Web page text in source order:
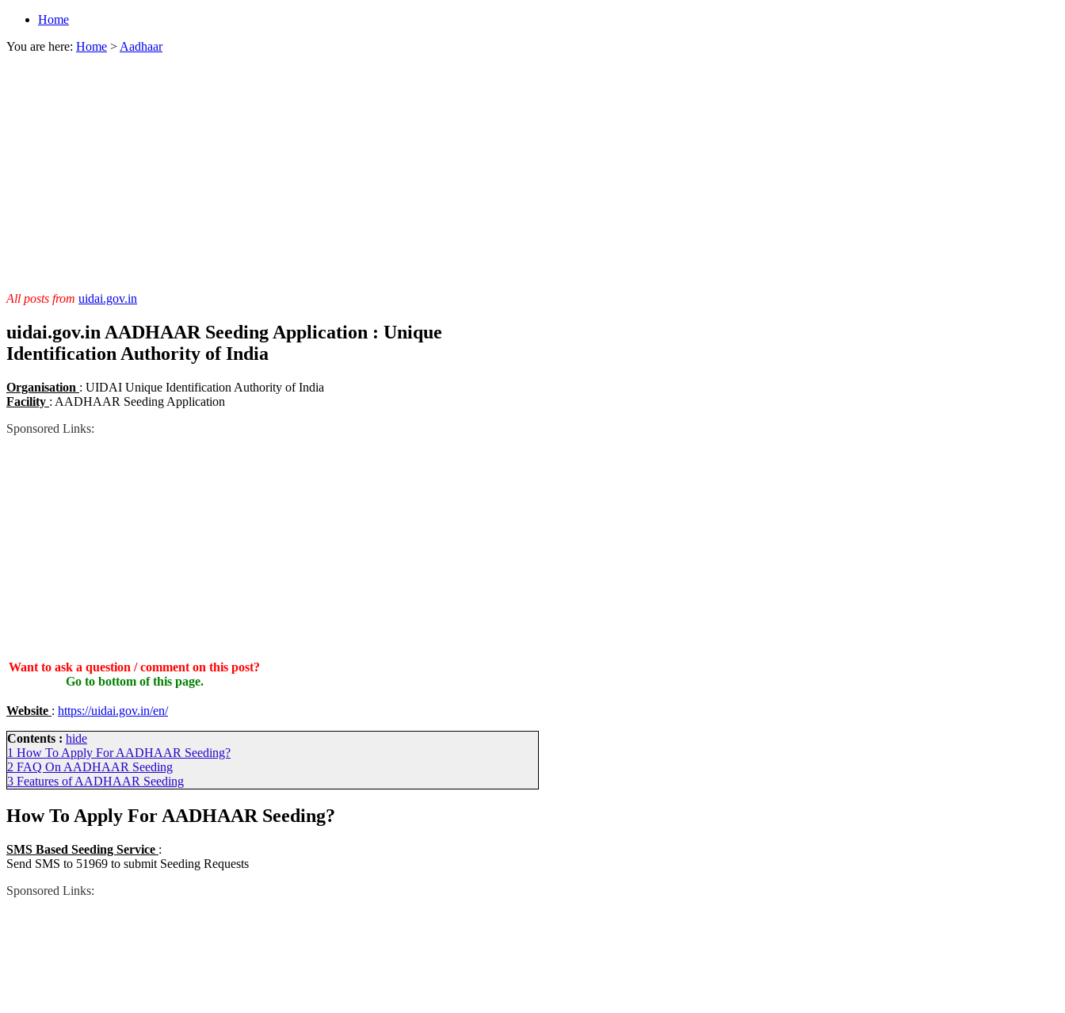
Home
You are here: Home > Aadhaar
All posts from uidai.gov.in
uidai.gov.in AADHAAR Seeding Application : Unique
Identification Authority of India
Organisation : UIDAI Unique Identification Authority of India
Facility : AADHAAR Seeding Application
Sponsored Links:
Want to ask a question / comment on this post?
Go to bottom of this page.
Website : https://uidai.gov.in/en/
Contents : hide
1 How To Apply For AADHAAR Seeding?
2 FAQ On AADHAAR Seeding
3 Features of AADHAAR Seeding
How To Apply For AADHAAR Seeding?
SMS Based Seeding Service :
Send SMS to 51969 to submit Seeding Requests
Sponsored Links: